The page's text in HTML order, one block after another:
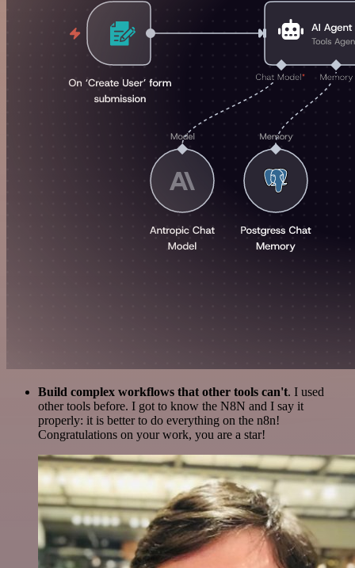
Build complex workflows that other tools can't. I used
other tools before. I got to know the N8N and I say it
properly: it is better to do everything on the n8n!
Congratulations on your work, you are a star!